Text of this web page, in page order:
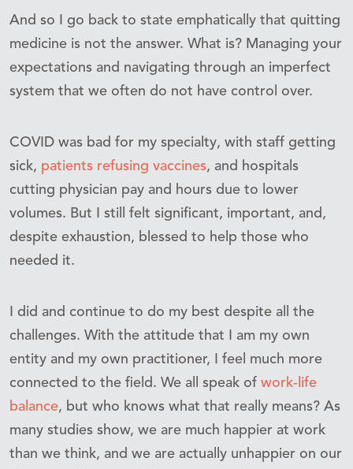
And so I go back to state emphatically that quitting
medicine is not the answer. What is? Managing your
expectations and navigating through an imperfect
system that we often do not have control over.
COVID was bad for my specialty, with staff getting
sick, patients refusing vaccines, and hospitals
cutting physician pay and hours due to lower
volumes. But I still felt significant, important, and,
despite exhaustion, blessed to help those who
needed it.
I did and continue to do my best despite all the
challenges. With the attitude that I am my own
entity and my own practitioner, I feel much more
connected to the field. We all speak of work-life
balance, but who knows what that really means? As
many studies show, we are much happier at work
than we think, and we are actually unhappier on our